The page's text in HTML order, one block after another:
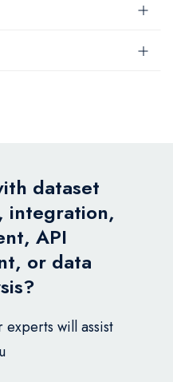
dataset
integration,
API
or data
will assist